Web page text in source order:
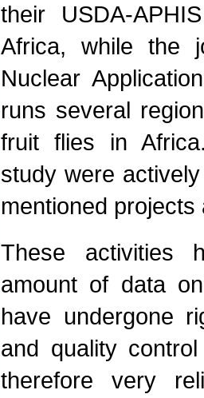
their USDA-
Africa, while the
Nuclear
runs several
fruit flies in
study were
mentioned
These activities
amount of data
have undergone
and quality
therefore very